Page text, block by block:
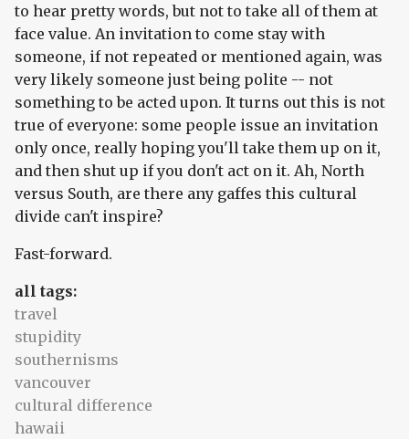
to hear pretty words, but not to take all of them at
face value. An invitation to come stay with
someone, if not repeated or mentioned again, was
very likely someone just being polite -- not
something to be acted upon. It turns out this is not
true of everyone: some people issue an invitation
only once, really hoping you'll take them up on it,
and then shut up if you don't act on it. Ah, North
versus South, are there any gaffes this cultural
divide can't inspire?
Fast-forward.
all tags:
travel
stupidity
southernisms
vancouver
cultural difference
hawaii